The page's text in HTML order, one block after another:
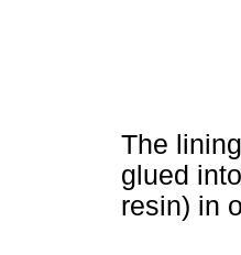
The
glued
resin) in